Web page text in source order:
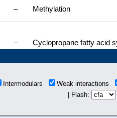
– Methylation
– Cyclopropane fatty acid
Intermodulars
Weak interactions
| Flash: